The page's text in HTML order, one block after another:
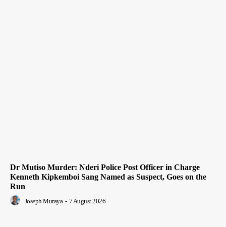
Dr Mutiso Murder: Nderi Police Post Officer in Charge
Kenneth Kipkemboi Sang Named as Suspect, Goes on the
Run
Joseph Muraya - 7 August 2026